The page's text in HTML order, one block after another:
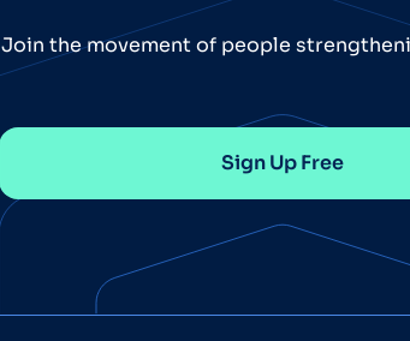
Join the movement of people
Sign Up Free